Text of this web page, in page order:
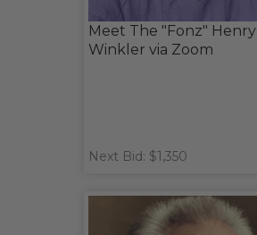
Meet The "Fonz" Henry
Winkler via Zoom
Next Bid: $1,350